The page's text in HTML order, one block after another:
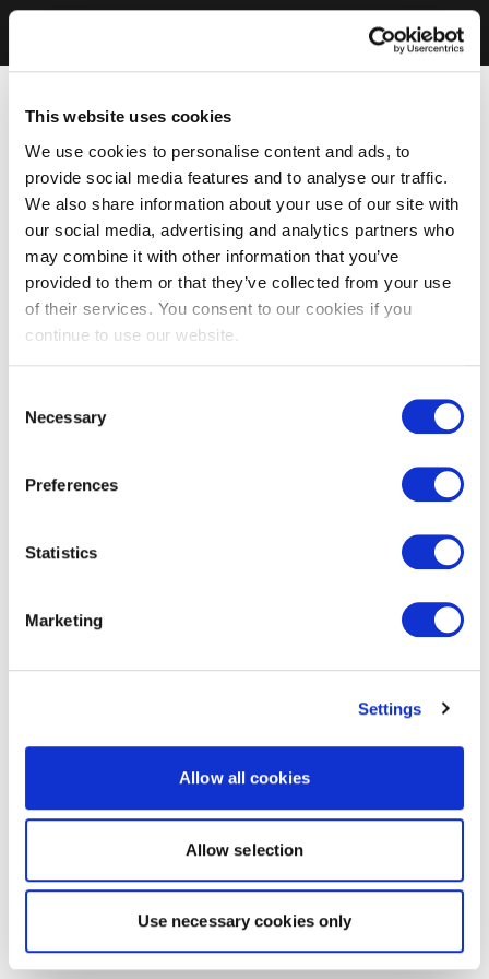
This website uses cookies
We use cookies to personalise content and ads, to
provide social media features and to analyse our traffic.
We also share information about your use of our site with
our social media, advertising and analytics partners who
may combine it with other information that you’ve
provided to them or that they’ve collected from your use
of their services. You consent to our cookies if you
continue to use our website.
Selection
Necessary
Preferences
Statistics
Marketing
Settings
Allow all cookies
Allow selection
Use necessary cookies only